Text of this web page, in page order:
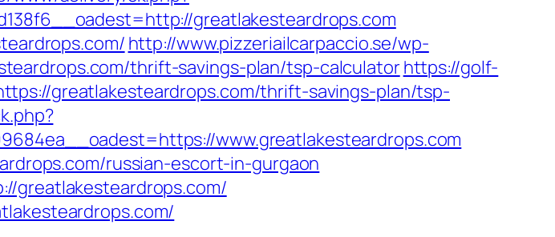
greatlakesteardrops.com
http://www.pizzeriailcarpaccio.se/wp-
thrift-savings-plan/tsp-calculatorhttps://golf-
greatlakesteardrops.com/thrift-savings-plan/tsp-
www.greatlakesteardrops.com
russian-escort-in-gurgaon
greatlakesteardrops.com/